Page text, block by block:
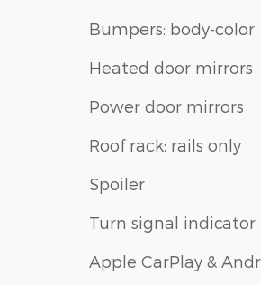
Bumpers: body-color
Heated door mirrors
Power door mirrors
Roof rack: rails only
Spoiler
Turn signal indicator
Apple CarPlay &